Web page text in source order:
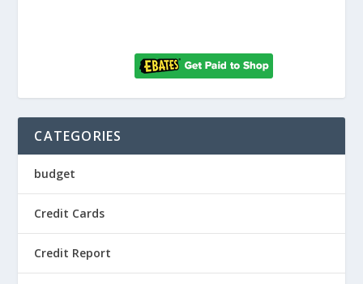
CATEGORIES
budget
Credit Cards
Credit Report